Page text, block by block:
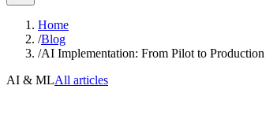
Home
/Blog
/AI Implementation: From Pilot to Production
AI & MLAll articles